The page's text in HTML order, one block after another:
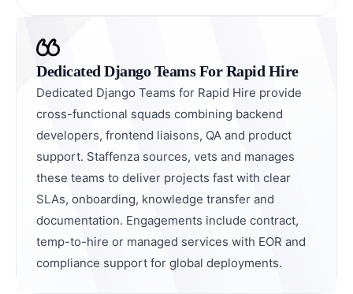
Dedicated Django Teams For Rapid Hire
Dedicated Django Teams for Rapid Hire provide
cross-functional squads combining backend
developers, frontend liaisons, QA and product
support. Staffenza sources, vets and manages
these teams to deliver projects fast with clear
SLAs, onboarding, knowledge transfer and
documentation. Engagements include contract,
temp-to-hire or managed services with EOR and
compliance support for global deployments.